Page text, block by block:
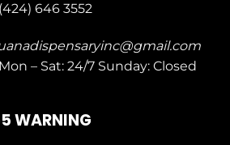
646 3552
Mon – Sat: 24/7 Sunday: Closed
WARNING